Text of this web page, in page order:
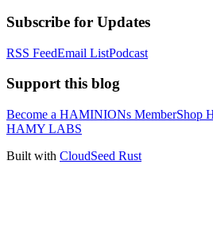
Subscribe for Updates
RSS FeedEmail ListPodcast
Support this blog
Become a HAMINIONs MemberShop
HAMY LABS
Built with CloudSeed Rust